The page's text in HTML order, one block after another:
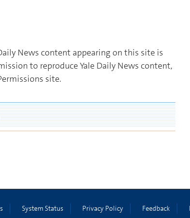
News content appearing on this site is
to reproduce Yale Daily News content,
site.
System Status Privacy Policy Feedback